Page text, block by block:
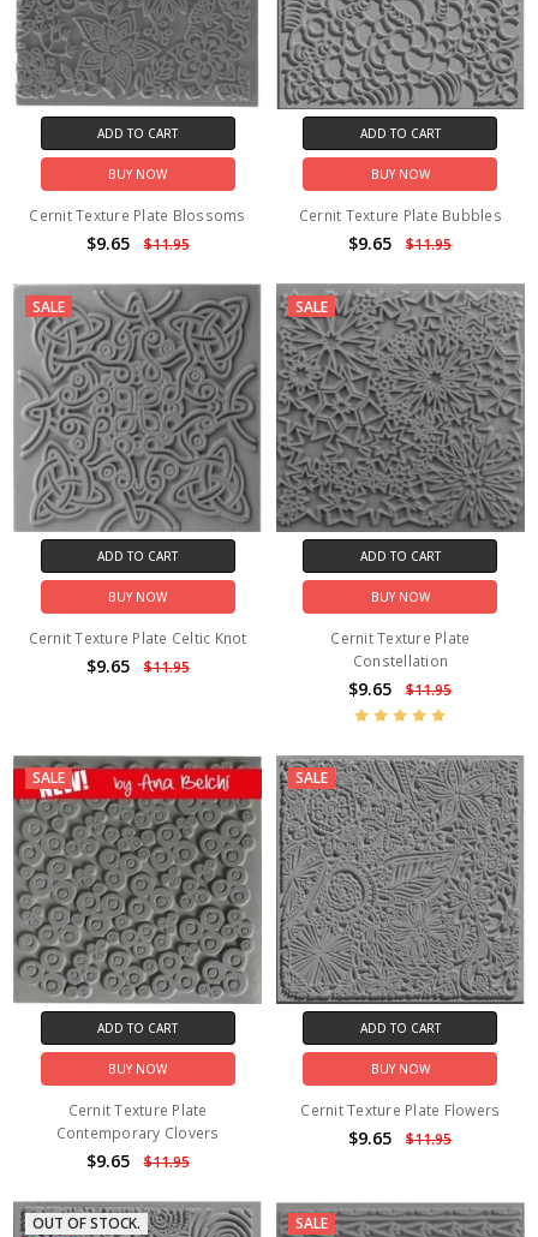
ADD TO CART
BUY NOW
Cernit Texture Plate Blossoms
$9.65 $11.95
ADD TO CART
BUY NOW
Cernit Texture Plate Bubbles
$9.65 $11.95
SALE
ADD TO CART
BUY NOW
Cernit Texture Plate Celtic Knot
$9.65 $11.95
SALE
ADD TO CART
BUY NOW
Cernit Texture Plate
Constellation
$9.65 $11.95
SALE
ADD TO CART
BUY NOW
Cernit Texture Plate
Contemporary Clovers
$9.65 $11.95
SALE
ADD TO CART
BUY NOW
Cernit Texture Plate Flowers
$9.65 $11.95
OUT OF STOCK.
SALE